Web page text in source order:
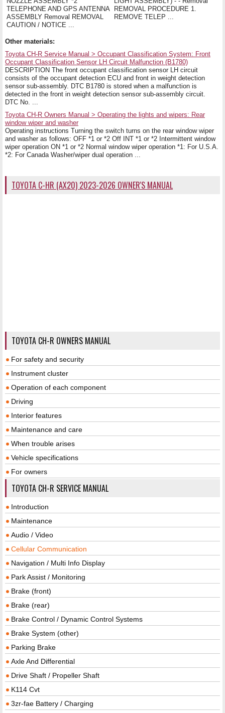
TELEPHONE AND GPS ANTENNA
ASSEMBLY Removal REMOVAL
CAUTION / NOTICE ...
REMOVAL PROCEDURE 1.
REMOVE TELEP ...
Other materials:
Toyota CH-R Service Manual > Occupant Classification System: Front
Occupant Classification Sensor LH Circuit Malfunction (B1780)
DESCRIPTION The front occupant classification sensor LH circuit
consists of the occupant detection ECU and front in weight detection
sensor sub-assembly. DTC B1780 is stored when a malfunction is
detected in the front in weight detection sensor sub-assembly circuit.
DTC No. ...
Toyota CH-R Owners Manual > Operating the lights and wipers: Rear
window wiper and washer
Operating instructions Turning the switch turns on the rear window wiper
and washer as follows: OFF *1 or *2 Off INT *1 or *2 Intermittent window
wiper operation ON *1 or *2 Normal window wiper operation *1: For U.S.A.
*2: For Canada Washer/wiper dual operation ...
TOYOTA C-HR (AX20) 2023-2026 OWNER'S MANUAL
TOYOTA CH-R OWNERS MANUAL
For safety and security
Instrument cluster
Operation of each component
Driving
Interior features
Maintenance and care
When trouble arises
Vehicle specifications
For owners
TOYOTA CH-R SERVICE MANUAL
Introduction
Maintenance
Audio / Video
Cellular Communication
Navigation / Multi Info Display
Park Assist / Monitoring
Brake (front)
Brake (rear)
Brake Control / Dynamic Control Systems
Brake System (other)
Parking Brake
Axle And Differential
Drive Shaft / Propeller Shaft
K114 Cvt
3zr-fae Battery / Charging